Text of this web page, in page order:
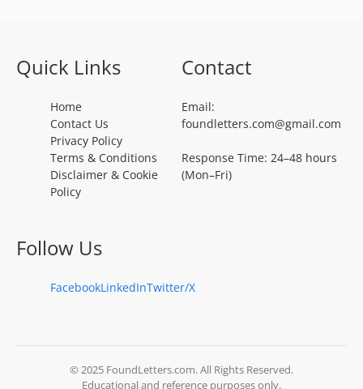
Quick Links
Home
Contact Us
Privacy Policy
Terms & Conditions
Disclaimer & Cookie
Policy
Contact
Email:
foundletters.com@gmail.com
Response Time: 24–48 hours
(Mon–Fri)
Follow Us
FacebookLinkedInTwitter/X
© 2025 FoundLetters.com. All Rights Reserved.
Educational and reference purposes only.